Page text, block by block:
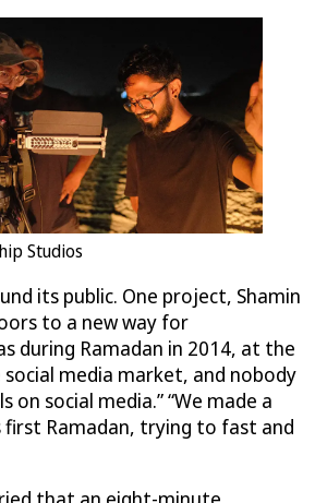
Studios
its public. One project, Shamin
to a new way for
during Ramadan in 2014, at the
media market, and nobody
on social media.” “We made a
first Ramadan, trying to fast and